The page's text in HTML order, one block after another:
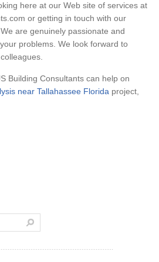
here at our Web site of services at
or getting in touch with our
are genuinely passionate and
problems. We look forward to
Building Consultants can help on
near Tallahassee Florida project,